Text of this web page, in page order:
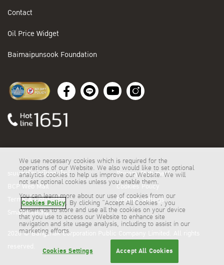
Contact
Oil Price Widget
Baimaipunsook Foundation
2026 © Bangchak Corporation Public Company Limited. All rights
ระบบสั่งซื้อน้ำมันออนไลน์
BCP Web Mail
Terms & Conditions
Smartmeeting
Privacy Statement
Cookies Policy
Cookies Settings
We use necessary cookies which is required for the
operations of our Website. We also would like to set optional
analytics cookies to help us improve our Website. We will
not set optional cookies unless you enable them.
You can learn more about our use of cookies from our
Cookies Policy. By clicking “Accept All Cookies”, you
consent us to store and use all the cookies on your device
that you use to access our Website to enhance site
navigation and site usage analysis, including to assist in our
marketing efforts.
Cookies Settings Accept All Cookies